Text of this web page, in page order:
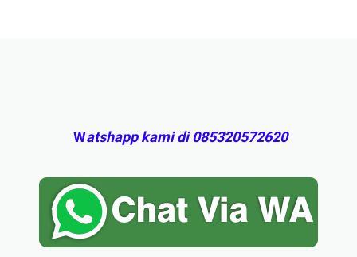
Watshapp kami di 085320572620